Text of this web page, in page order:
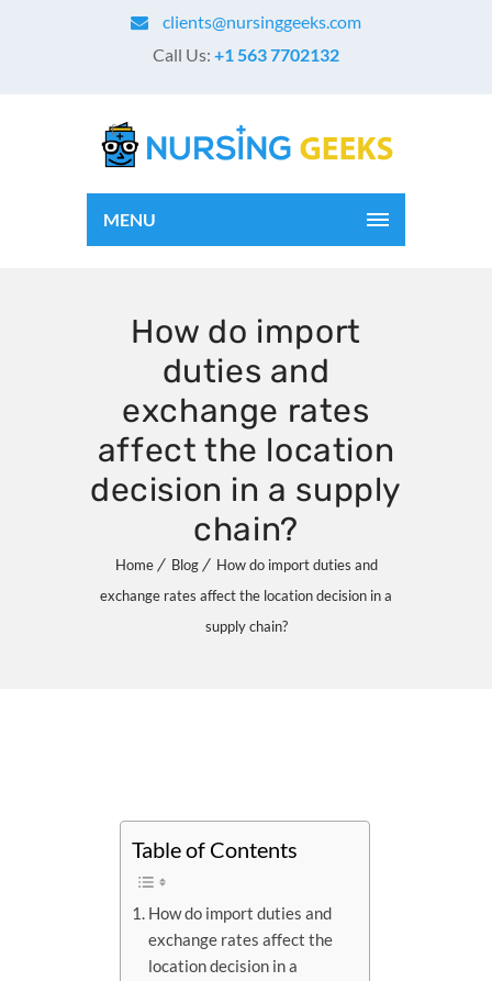
clients@nursinggeeks.com
Call Us: +1 563 7702132
MENU
How do import
duties and
exchange rates
affect the location
decision in a supply
chain?
Home Blog
How do import duties and
exchange rates affect the location decision in a
supply chain?
Table of Contents
How do import duties and
exchange rates affect the
location decision in a